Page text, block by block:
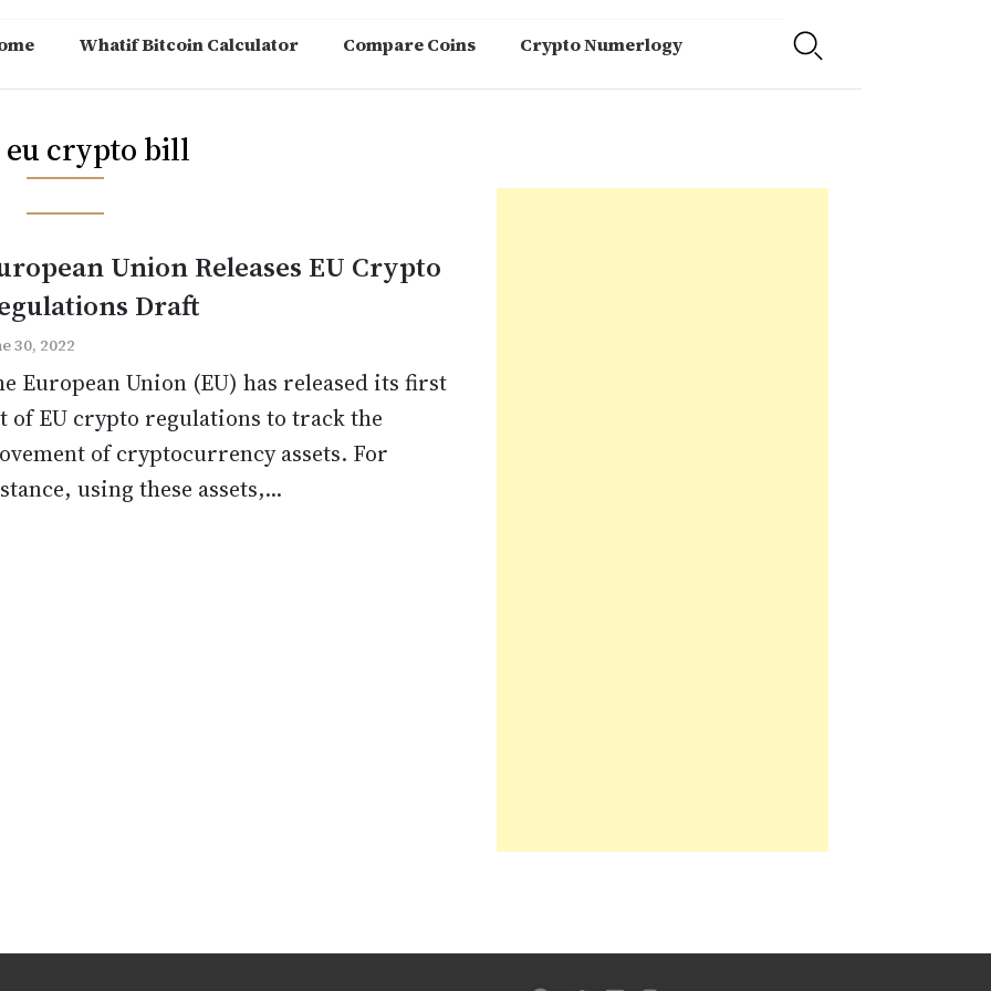
Whatif Bitcoin Calculator Compare Coins Crypto Numerlogy
eu crypto bill
Union Releases EU Crypto
Draft
30, 2022
European Union (EU) has released its first
of EU crypto regulations to track the
of cryptocurrency assets. For
using these assets,...